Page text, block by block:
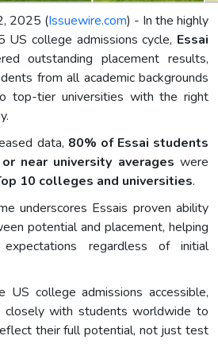
2025 (Issuewire.com) - In the highly
college admissions cycle, Essai
outstanding placement results,
from all academic backgrounds
top-tier universities with the right
data, 80% of Essai students
near university averages were
10 colleges and universities.
underscores Essais proven ability
potential and placement, helping
regardless of initial
US college admissions accessible,
closely with students worldwide to
their full potential, not just test